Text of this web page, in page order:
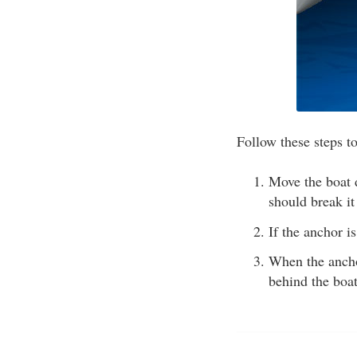
Follow these steps
Move the
should break
If the anchor
When the
behind the